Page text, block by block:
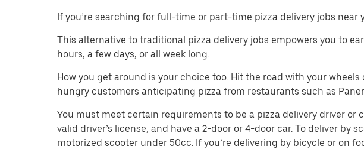
If you’re searching for full-time or part-time pizza delivery jobs
This alternative to traditional pizza delivery jobs empowers you to
hours, a few days, or all week long.
How you get around is your choice too. Hit the road with your
hungry customers anticipating pizza from restaurants such as
You must meet certain requirements to be a pizza delivery driver or
valid driver’s license, and have a 2-door or 4-door car. To deliver by
motorized scooter under 50cc. If you’re delivering by bicycle or on